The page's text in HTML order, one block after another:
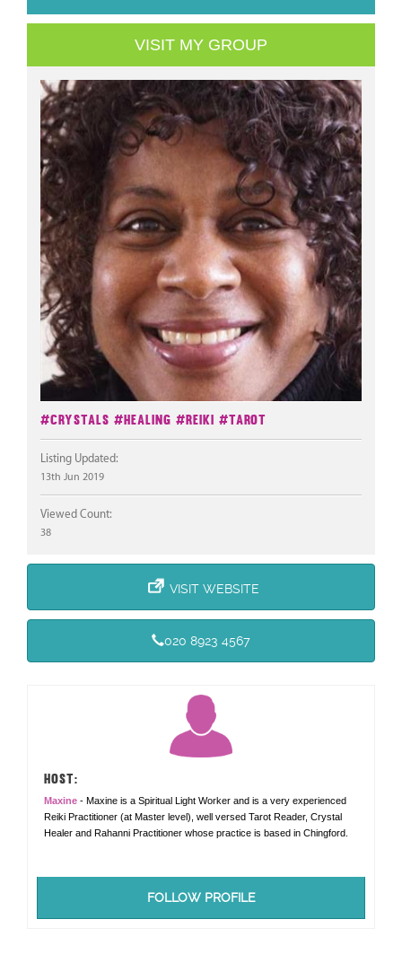
VISIT MY GROUP
#Crystals #Healing #Reiki #Tarot
Listing Updated:
13th Jun 2019
Viewed Count:
38
VISIT WEBSITE
020 8923 4567
HOST:
Maxine - Maxine is a Spiritual Light Worker and is a very experienced
Reiki Practitioner (at Master level), well versed Tarot Reader, Crystal
Healer and Rahanni Practitioner whose practice is based in Chingford.
FOLLOW PROFILE